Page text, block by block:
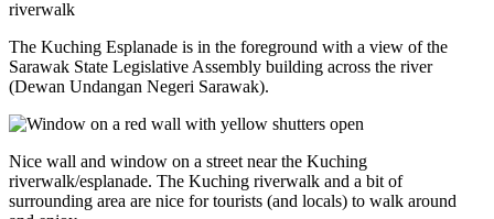
The Kuching Esplanade is in the foreground with a view of the
Sarawak State Legislative Assembly building across the river
(Dewan Undangan Negeri Sarawak).
Nice wall and window on a street near the Kuching
riverwalk/esplanade. The Kuching riverwalk and a bit of
surrounding area are nice for tourists (and locals) to walk around